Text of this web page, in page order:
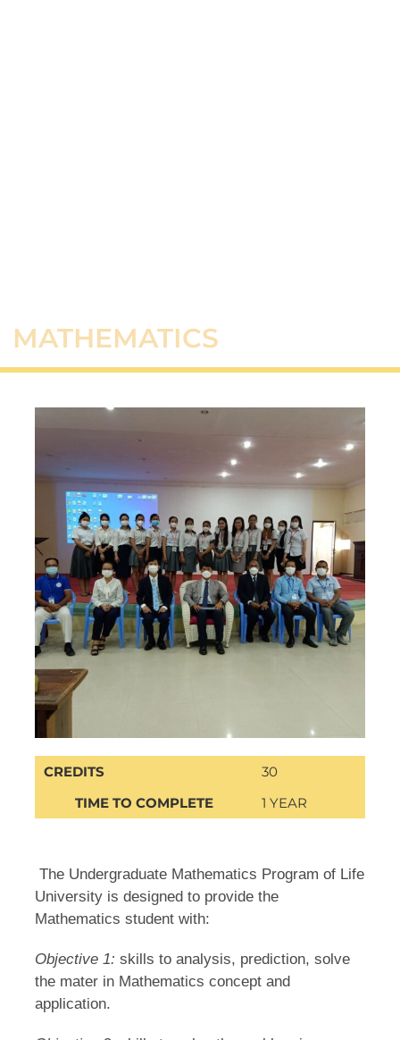
MATHEMATICS
The Undergraduate Mathematics Program of Life
University is designed to provide the
Mathematics student with:
Objective 1: skills to analysis, prediction, solve
the mater in Mathematics concept and
application.
CREDITS
30
TIME TO COMPLETE
1 YEAR